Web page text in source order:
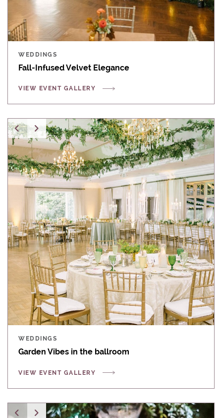
WEDDINGS
Fall-Infused Velvet Elegance
VIEW EVENT GALLERY
WEDDINGS
Garden Vibes in the ballroom
VIEW EVENT GALLERY